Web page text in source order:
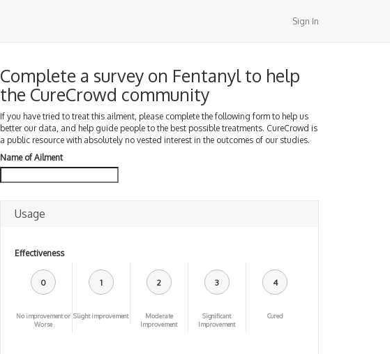
Sign In
Complete a survey on Fentanyl to help
the CureCrowd community
If you have tried to treat this ailment, please complete the following form to help us
better our data, and help guide people to the best possible treatments. CureCrowd is
a public resource with absolutely no vested interest in the outcomes of our studies.
Name of Ailment
Usage
Effectiveness
0
No improvement or
Worse
1
Slight improvement
2
Moderate
Improvement
3
Significant
Improvement
4
Cured